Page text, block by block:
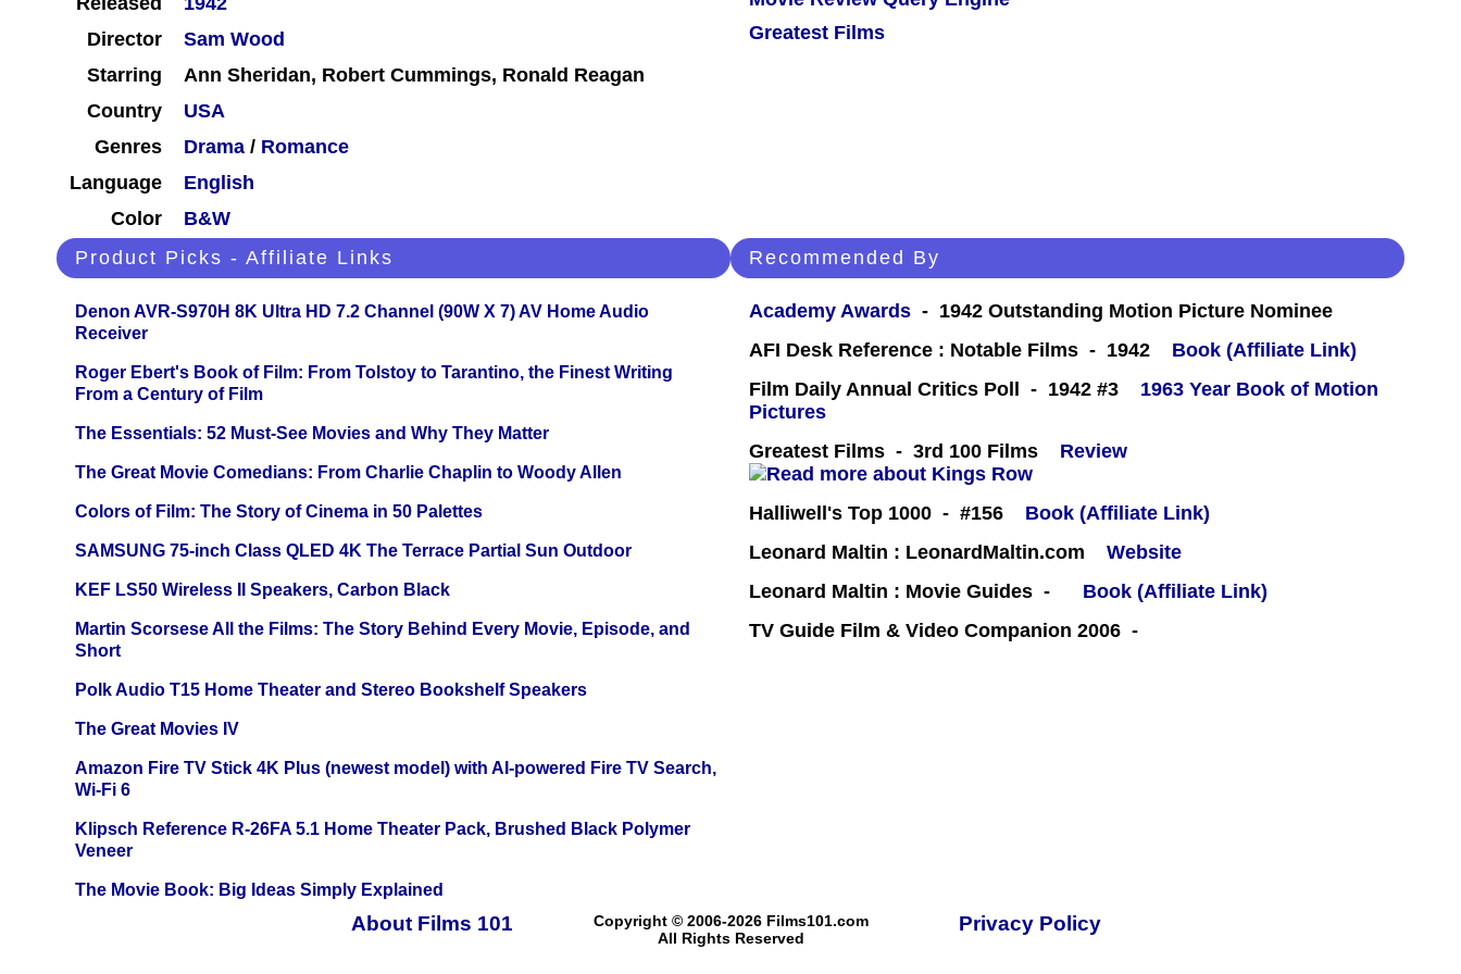
Director
Sam Wood
Starring
Ann Sheridan, Robert Cummings, Ronald Reagan
Country
USA
Genres
Drama / Romance
Language
English
Color
B&W
Greatest Films
Product Picks - Affiliate Links
Denon AVR-S970H 8K Ultra HD 7.2 Channel (90W X 7) AV Home Audio
Receiver
Roger Ebert's Book of Film: From Tolstoy to Tarantino, the Finest Writing
From a Century of Film
The Essentials: 52 Must-See Movies and Why They Matter
The Great Movie Comedians: From Charlie Chaplin to Woody Allen
Colors of Film: The Story of Cinema in 50 Palettes
SAMSUNG 75-inch Class QLED 4K The Terrace Partial Sun Outdoor
KEF LS50 Wireless II Speakers, Carbon Black
Martin Scorsese All the Films: The Story Behind Every Movie, Episode, and
Short
Polk Audio T15 Home Theater and Stereo Bookshelf Speakers
The Great Movies IV
Amazon Fire TV Stick 4K Plus (newest model) with AI-powered Fire TV Search,
Wi-Fi 6
Klipsch Reference R-26FA 5.1 Home Theater Pack, Brushed Black Polymer
Veneer
The Movie Book: Big Ideas Simply Explained
Recommended By
Academy Awards - 1942 Outstanding Motion Picture Nominee
AFI Desk Reference : Notable Films - 1942
Book (Affiliate Link)
Film Daily Annual Critics Poll - 1942 #3 1963 Year Book of Motion
Pictures
Greatest Films - 3rd 100 Films
Review
Halliwell's Top 1000 - #156
Book (Affiliate Link)
Leonard Maltin : LeonardMaltin.com
Website
Leonard Maltin : Movie Guides -
Book (Affiliate Link)
TV Guide Film & Video Companion 2006 -
About Films 101
Copyright © 2006-2026 Films101.com
All Rights Reserved
Privacy Policy